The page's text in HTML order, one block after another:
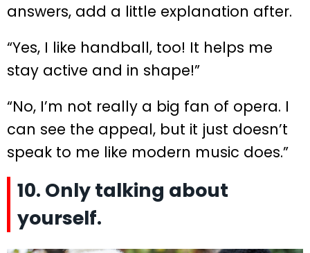
answers, add a little explanation after.
“Yes, I like handball, too! It helps me
stay active and in shape!”
“No, I’m not really a big fan of opera. I
can see the appeal, but it just doesn’t
speak to me like modern music does.”
10. Only talking about
yourself.